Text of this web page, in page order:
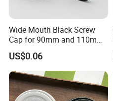
Wide Mouth Black Screw
Cap for 90mm and 110mm
Bottles
US$0.06